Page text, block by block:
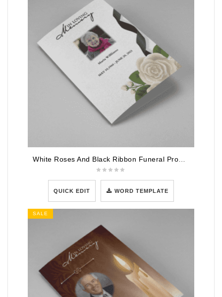
QUICK EDIT WORD TEMPLATE
SALE